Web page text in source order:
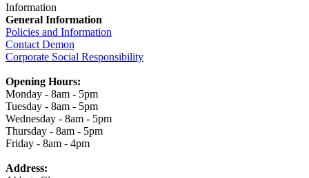
Information
General Information
Policies and Information
Contact Demon
Corporate Social Responsibility
Opening Hours:
Monday - 8am - 5pm
Tuesday - 8am - 5pm
Wednesday - 8am - 5pm
Thursday - 8am - 5pm
Friday - 8am - 4pm
Address: